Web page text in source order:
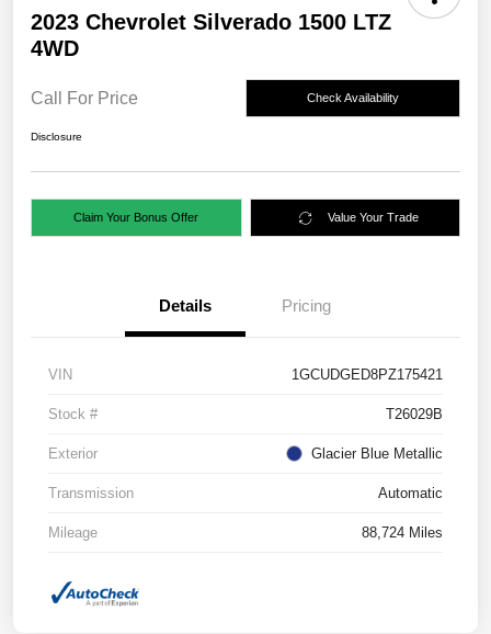
2023 Chevrolet Silverado 1500 LTZ
4WD
Call For Price Check Availability
Disclosure
Claim Your Bonus Offer Value Your Trade
Details Pricing
VIN 1GCUDGED8PZ175421
Stock # T26029B
Exterior Glacier Blue Metallic
Transmission Automatic
Mileage 88,724 Miles